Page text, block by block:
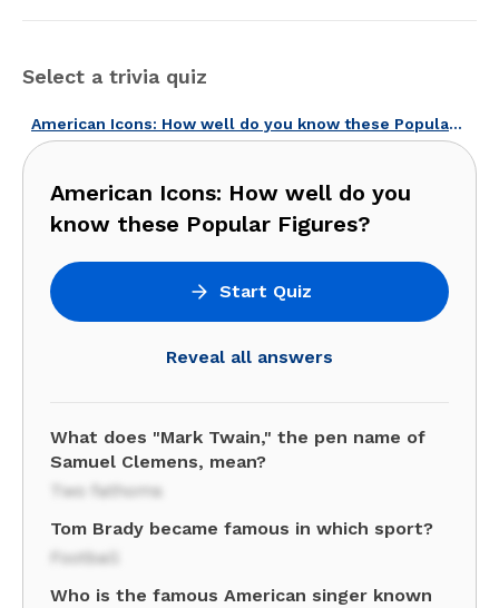
Select a trivia quiz
American Icons: How well do you know these Popular Figures?
American Icons: How well do you
know these Popular Figures?
Start Quiz
Reveal all answers
What does "Mark Twain," the pen name of
Samuel Clemens, mean?
Two fathoms
Tom Brady became famous in which sport?
Football
Who is the famous American singer known